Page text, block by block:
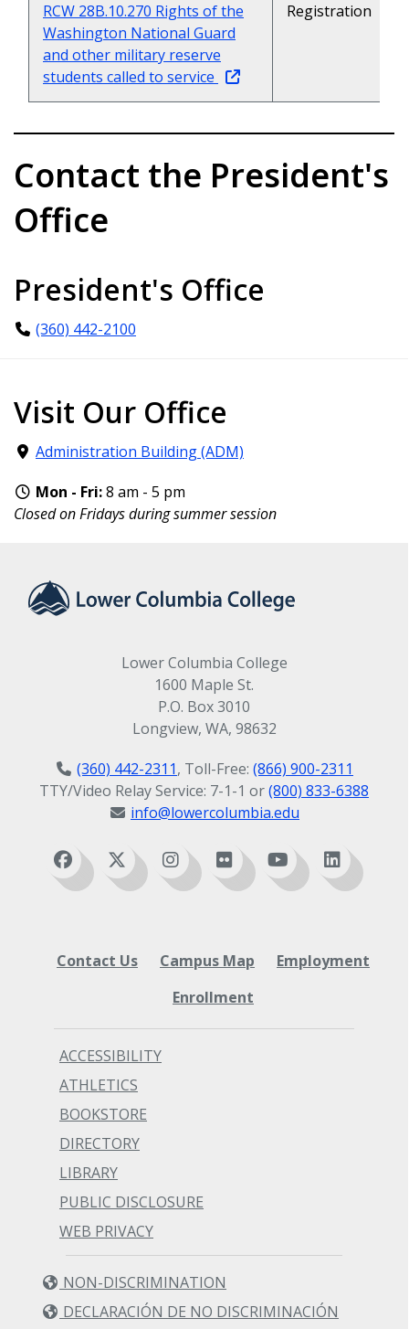
RCW 28B.10.270 Rights of the
Washington National Guard
and other military reserve
students called to service
Registration
Contact the President's
Office
President's Office
(360) 442-2100
Visit Our Office
Administration Building (ADM)
Mon - Fri:8 am - 5 pm
Closed on Fridays during summer session
Lower Columbia College
1600 Maple St.
P.O. Box 3010
Longview, WA, 98632
(360) 442-2311, Toll-Free: (866) 900-2311
TTY/Video Relay Service: 7-1-1 or(800) 833-6388
info@lowercolumbia.edu
Contact Us Campus Map
Employment
Enrollment
ACCESSIBILITY
ATHLETICS
BOOKSTORE
DIRECTORY
LIBRARY
PUBLIC DISCLOSURE
WEB PRIVACY
NON-DISCRIMINATION
DECLARACIÓN DE NO DISCRIMINACIÓN